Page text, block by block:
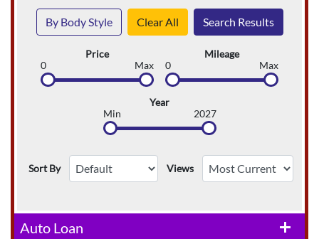
By Body Style Clear All Search Results
Price
0
Max
Mileage
0
Max
Year
Min
2027
Sort By Views
add
Auto Loan